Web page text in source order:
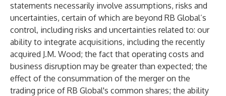
statements necessarily involve assumptions, risks and
uncertainties, certain of which are beyond RB Global’s
control, including risks and uncertainties related to: our
ability to integrate acquisitions, including the recently
acquired J.M. Wood; the fact that operating costs and
business disruption may be greater than expected; the
effect of the consummation of the merger on the
trading price of RB Global's common shares; the ability